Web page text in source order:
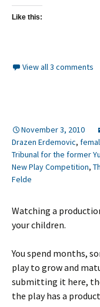
Like this:
View all 3 comments
November 3, 2010
Drazen Erdemovic,
Tribunal for the former
New Play Competition,
Felde
Watching a
your children.
You spend months,
play to grow and
submitting it here,
the play has a